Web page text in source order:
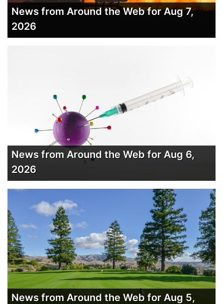
News from Around the Web for Aug 7,
2026
News from Around the Web for Aug 6,
2026
News from Around the Web for Aug 5,